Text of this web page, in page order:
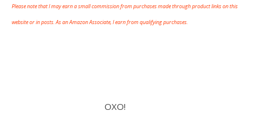
Please note that I may earn a small commission from purchases made through product links on this
website or in posts. As an Amazon Associate, I earn from qualifying purchases.
OXO!